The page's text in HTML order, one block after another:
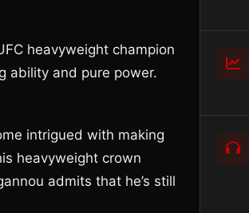
heavyweight champion
ability and pure power.
intrigued with making
heavyweight crown
admits that he’s still